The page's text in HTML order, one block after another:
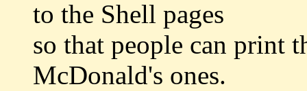
to the Shell pages
so that people can print
McDonald's ones.